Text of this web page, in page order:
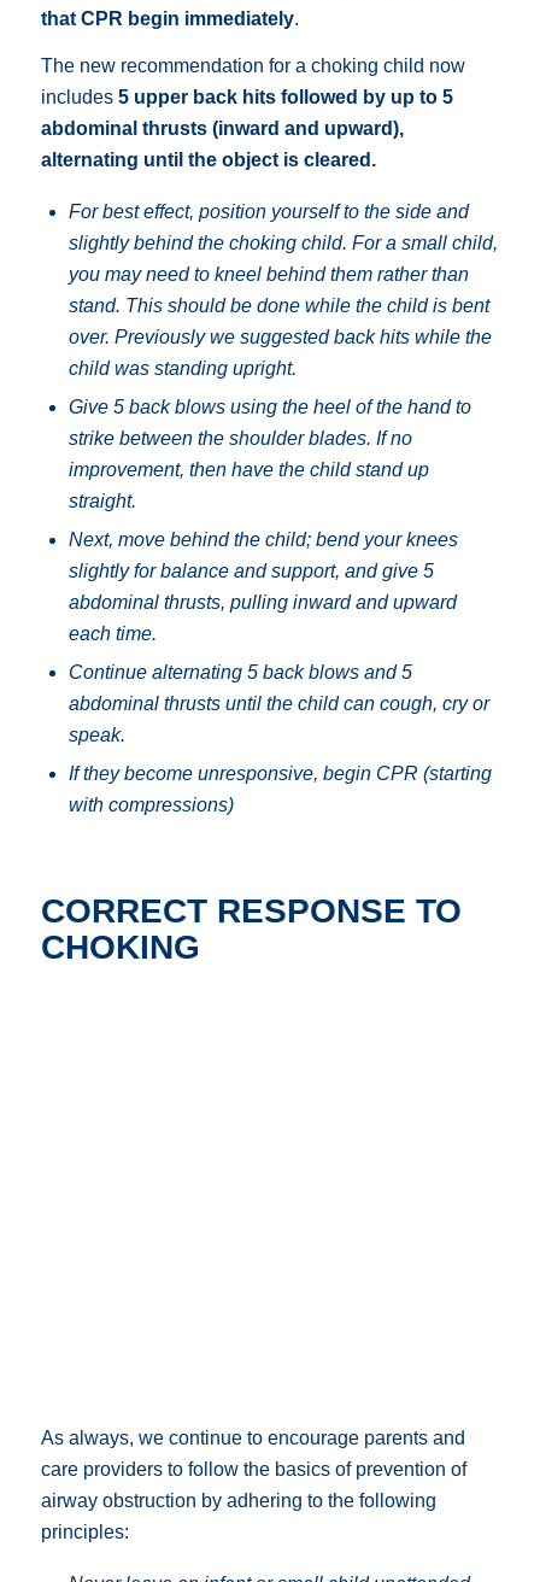
that CPR begin immediately.
The new recommendation for a choking child now
includes 5 upper back hits followed by up to 5
abdominal thrusts (inward and upward),
alternating until the object is cleared.
For best effect, position yourself to the side and
slightly behind the choking child. For a small child,
you may need to kneel behind them rather than
stand. This should be done while the child is bent
over. Previously we suggested back hits while the
child was standing upright.
Give 5 back blows using the heel of the hand to
strike between the shoulder blades. If no
improvement, then have the child stand up
straight.
Next, move behind the child; bend your knees
slightly for balance and support, and give 5
abdominal thrusts, pulling inward and upward
each time.
Continue alternating 5 back blows and 5
abdominal thrusts until the child can cough, cry or
speak.
If they become unresponsive, begin CPR (starting
with compressions)
CORRECT RESPONSE TO
CHOKING
As always, we continue to encourage parents and
care providers to follow the basics of prevention of
airway obstruction by adhering to the following
principles: